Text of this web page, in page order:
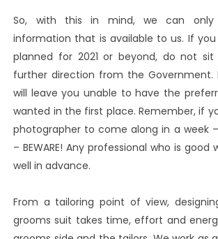
So, with this in mind, we can
information that is available to us. If
planned for 2021 or beyond, do not
further direction from the Government.
will leave you unable to have the
wanted in the first place. Remember, if
photographer to come along in a week
– BEWARE! Any professional who is good
well in advance.
From a tailoring point of view,
grooms suit takes time, effort and